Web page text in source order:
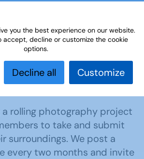
do Learn
Learning
in u3a Eye
a rolling photography project
to take and submit
surroundings. We post a
every two months and invite
you the best experience on our website.
accept, decline or customize the cookie
options.
Decline all Customize